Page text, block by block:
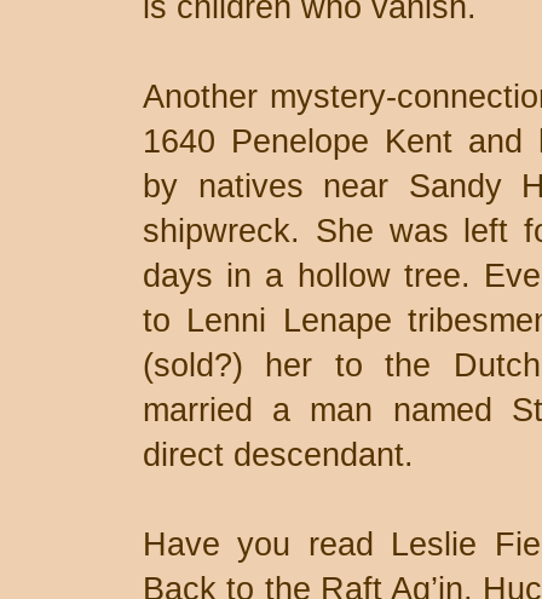
is children who vanish.
Another mystery-
1640 Penelope Kent
by natives near Sandy
shipwreck. She was left
days in a hollow tree.
to Lenni Lenape
(sold?) her to the
married a man named
direct descendant.
Have you read Leslie
Back to the Raft Ag’in,